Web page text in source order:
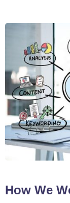
How We